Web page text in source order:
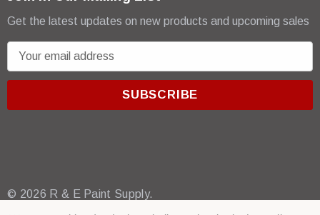
Get the latest updates on new products and upcoming sales
m
r
© 2026 R & E Paint Supply.
eCommerce Software by
BigCommerce.